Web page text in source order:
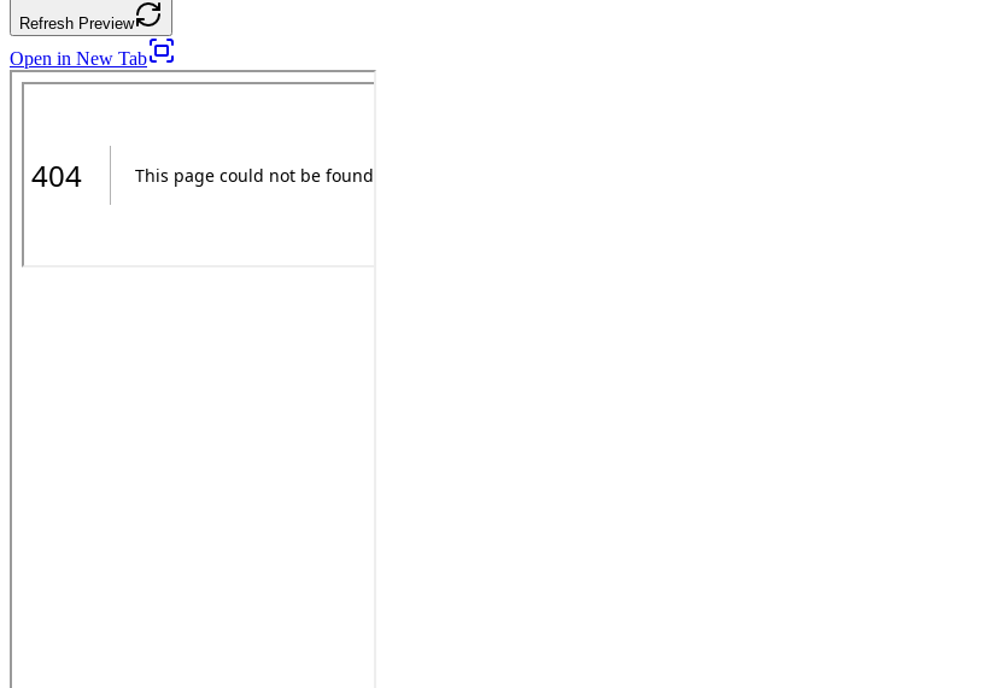
Refresh Preview
Open in New Tab